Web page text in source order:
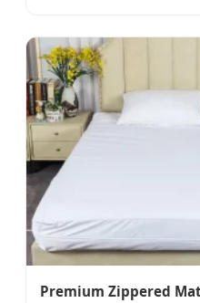
Premium Zippered